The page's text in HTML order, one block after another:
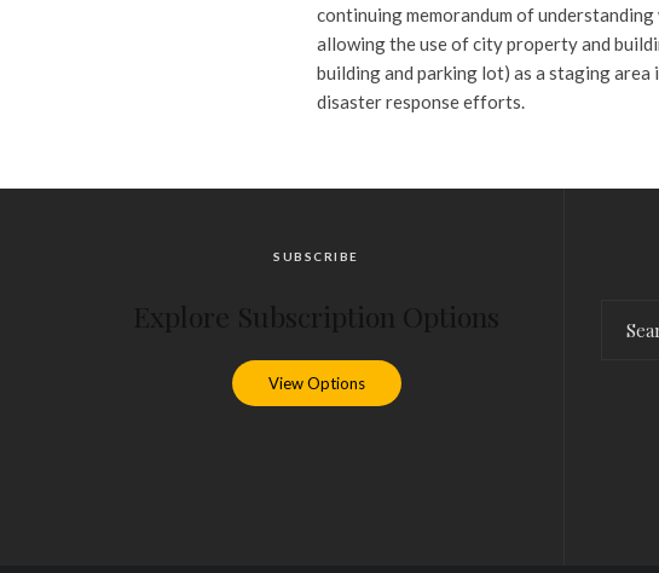
continuing memorandum of
allowing the use of city property and
building and parking lot) as a staging
disaster response efforts.
SUBSCRIBE
View Options